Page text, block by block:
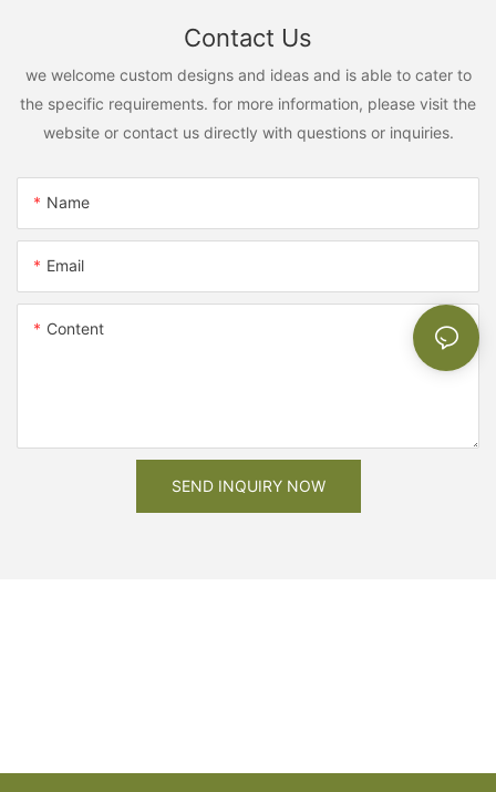
Contact Us
we welcome custom designs and ideas and is able to cater to
the specific requirements. for more information, please visit the
website or contact us directly with questions or inquiries.
Name
Email
Content
SEND INQUIRY NOW